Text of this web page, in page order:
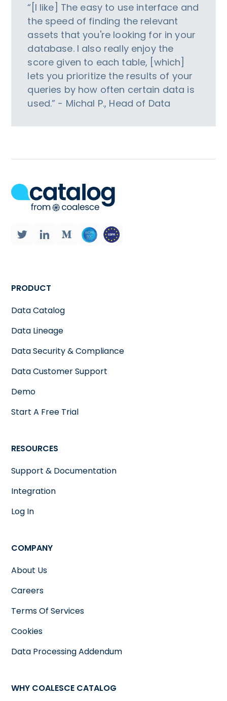
“[I like] The easy to use interface and
the speed of finding the relevant
assets that you're looking for in your
database. I also really enjoy the
score given to each table, [which]
lets you prioritize the results of your
queries by how often certain data is
used.” - Michal P., Head of Data
PRODUCT
Data Catalog
Data Lineage
Data Security & Compliance
Data Customer Support
Demo
Start A Free Trial
RESOURCES
Support & Documentation
Integration
Log In
COMPANY
About Us
Careers
Terms Of Services
Cookies
Data Processing Addendum
WHY COALESCE CATALOG